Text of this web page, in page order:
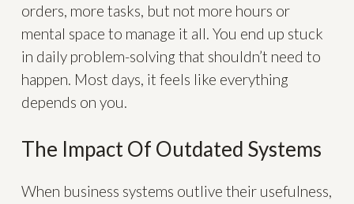
orders, more tasks, but not more hours or
mental space to manage it all. You end up stuck
in daily problem-solving that shouldn’t need to
happen. Most days, it feels like everything
depends on you.
The Impact Of Outdated Systems
When business systems outlive their usefulness,